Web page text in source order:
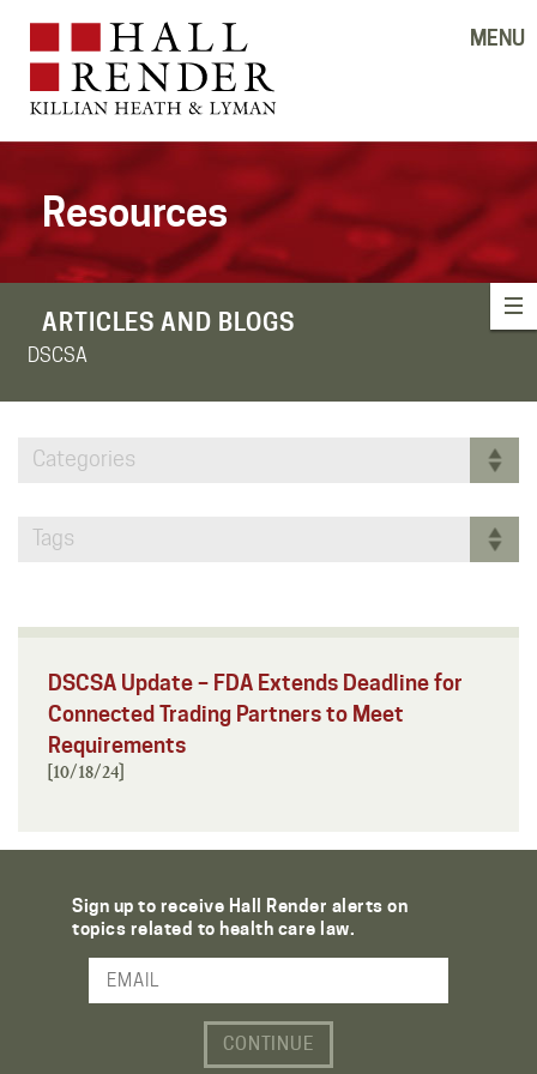
MENU
Resources
ARTICLES AND BLOGS
DSCSA
Categories
Tags
DSCSA Update – FDA Extends Deadline for
Connected Trading Partners to Meet
Requirements
[10/18/24]
Sign up to receive Hall Render alerts on
topics related to health care law.
Email Address